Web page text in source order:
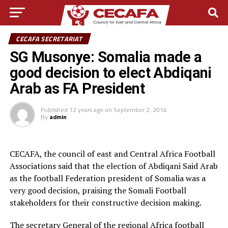
CECAFA SECRETARIAT
SG Musonye: Somalia made a
good decision to elect Abdiqani
Arab as FA President
Published 12 years ago on September 2, 2014
By admin
CECAFA, the council of east and Central Africa Football
Associations said that the election of Abdiqani Said Arab
as the football Federation president of Somalia was a
very good decision, praising the Somali Football
stakeholders for their constructive decision making.
The secretary General of the regional Africa football